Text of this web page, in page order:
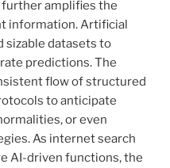
amplifies the
information. Artificial
sizable datasets to
predictions. The
flow of structured
to anticipate
or even
As internet search
AI-driven functions, the